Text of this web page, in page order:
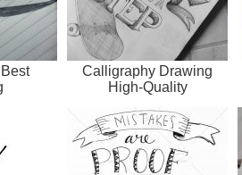
Calligraphy Drawing
High-Quality